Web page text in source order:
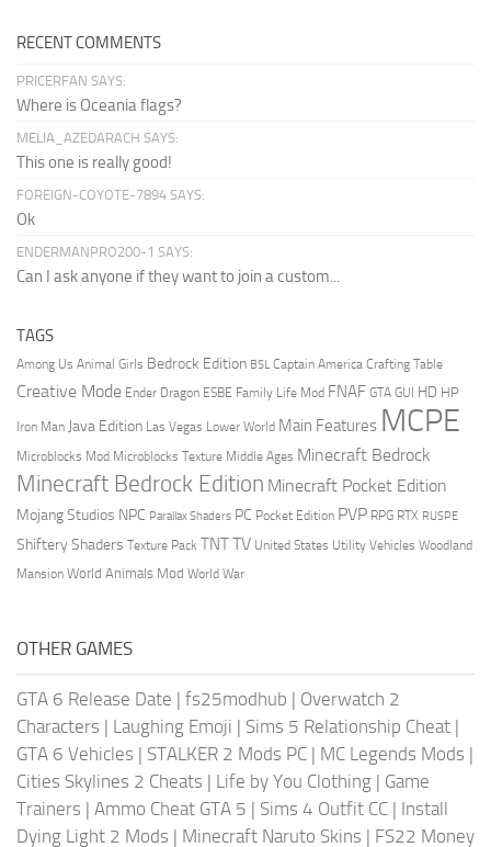
RECENT COMMENTS
PRICERFAN SAYS:
Where is Oceania flags?
MELIA_AZEDARACH SAYS:
This one is really good!
FOREIGN-COYOTE-7894 SAYS:
Ok
ENDERMANPRO200-1 SAYS:
Can I ask anyone if they want to join a custom...
TAGS
Among Us Animal Girls Bedrock Edition BSL Captain America Crafting Table
Creative Mode Ender Dragon ESBE Family Life Mod FNAF GTA GUI HD HP
Iron Man Java Edition Las Vegas Lower World Main Features MCPE
Microblocks Mod Microblocks Texture Middle Ages Minecraft Bedrock
Minecraft Bedrock Edition Minecraft Pocket Edition
Mojang Studios NPC Parallax Shaders PC Pocket Edition PVP RPG RTX RUSPE
Shiftery Shaders Texture Pack TNTTV United States Utility Vehicles Woodland
Mansion World Animals Mod World War
OTHER GAMES
GTA 6 Release Date | fs25modhub | Overwatch 2
Characters | Laughing Emoji | Sims 5 Relationship Cheat |
GTA 6 Vehicles | STALKER 2 Mods PC | MC Legends Mods |
Cities Skylines 2 Cheats | Life by You Clothing | Game
Trainers | Ammo Cheat GTA 5 | Sims 4 Outfit CC | Install
Dying Light 2 Mods | Minecraft Naruto Skins | FS22 Money